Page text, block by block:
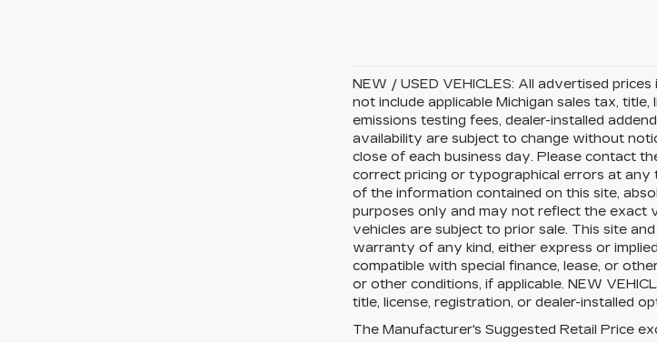
NEW / USED VEHICLES: All advertised
not include applicable Michigan sales tax,
emissions testing fees, dealer-installed
availability are subject to change without
close of each business day. Please contact
correct pricing or typographical errors at
of the information contained on this site,
purposes only and may not reflect the exact
vehicles are subject to prior sale. This site
warranty of any kind, either express or
compatible with special finance, lease, or
or other conditions, if applicable. NEW
title, license, registration, or dealer-installed
The Manufacturer's Suggested Retail Price